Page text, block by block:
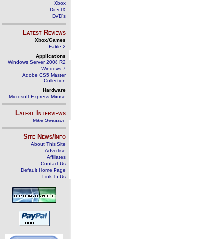
Xbox
DirectX
DVD's
Latest Reviews
Xbox/Games
Fable 2
Applications
Windows Server 2008 R2
Windows 7
Adobe CS5 Master
Collection
Hardware
Microsoft Express Mouse
Latest Interviews
Mike Swanson
Site News/Info
About This Site
Advertise
Affiliates
Contact Us
Default Home Page
Link To Us